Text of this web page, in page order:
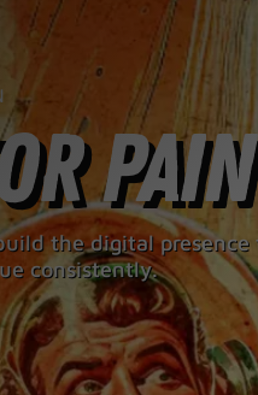
the digital
consistently.